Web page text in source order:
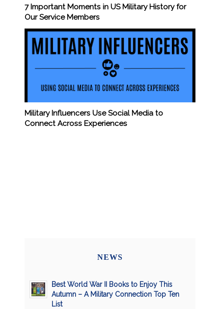
7 Important Moments in US Military History for
Our Service Members
Military Influencers Use Social Media to
Connect Across Experiences
NEWS
Best World War II Books to Enjoy This
Autumn – A Military Connection Top Ten
List